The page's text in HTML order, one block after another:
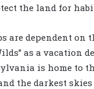
the land for
are dependent on
as a vacation
is home to
the darkest